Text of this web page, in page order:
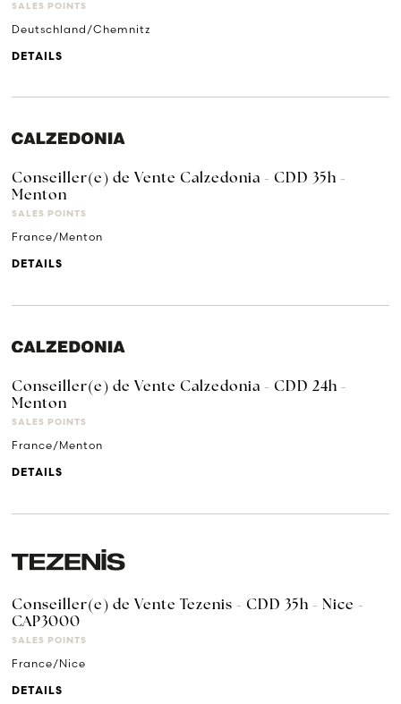
SALES POINTS
Deutschland/Chemnitz
DETAILS
Conseiller(e) de Vente Calzedonia - CDD 35h -
Menton
SALES POINTS
France/Menton
DETAILS
Conseiller(e) de Vente Calzedonia - CDD 24h -
Menton
SALES POINTS
France/Menton
DETAILS
Conseiller(e) de Vente Tezenis - CDD 35h - Nice -
CAP3000
SALES POINTS
France/Nice
DETAILS